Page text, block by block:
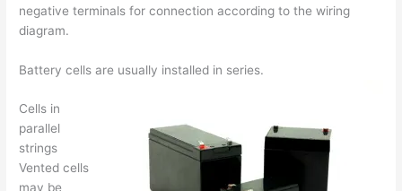
negative terminals for connection according to the wiring
diagram.
Battery cells are usually installed in series.
Cells in
parallel
strings
Vented cells
may be